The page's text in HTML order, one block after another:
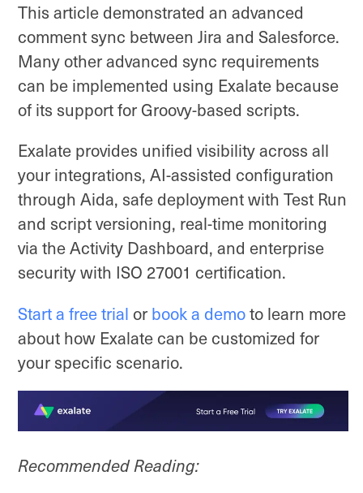
This article demonstrated an advanced
comment sync between Jira and Salesforce.
Many other advanced sync requirements
can be implemented using Exalate because
of its support for Groovy-based scripts.
Exalate provides unified visibility across all
your integrations, AI-assisted configuration
through Aida, safe deployment with Test Run
and script versioning, real-time monitoring
via the Activity Dashboard, and enterprise
security with ISO 27001 certification.
Start a free trial or book a demoto learn more
about how Exalate can be customized for
your specific scenario.
Recommended Reading: